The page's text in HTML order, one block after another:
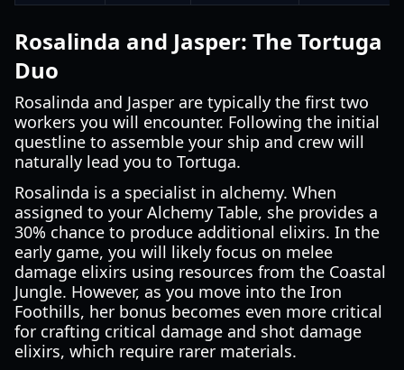
Rosalinda and Jasper: The Tortuga
Duo
Rosalinda and Jasper are typically the first two
workers you will encounter. Following the initial
questline to assemble your ship and crew will
naturally lead you to Tortuga.
Rosalinda is a specialist in alchemy. When
assigned to your Alchemy Table, she provides a
30% chance to produce additional elixirs. In the
early game, you will likely focus on melee
damage elixirs using resources from the Coastal
Jungle. However, as you move into the Iron
Foothills, her bonus becomes even more critical
for crafting critical damage and shot damage
elixirs, which require rarer materials.